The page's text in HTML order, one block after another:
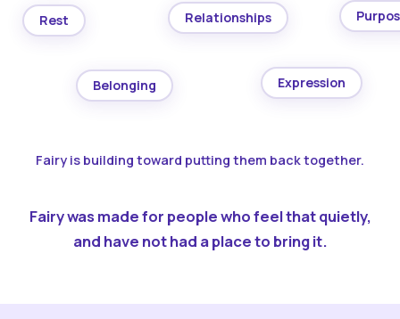
Rest Relationships
Belonging Expression
Fairy is building toward putting them back together.
Fairy was made for people who feel that quietly,
and have not had a place to bring it.